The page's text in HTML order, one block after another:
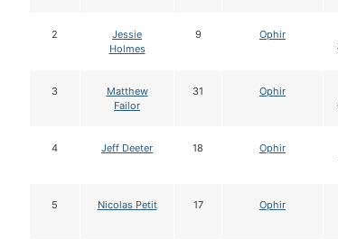
2
Jessie
Holmes
9 Ophir
3
Matthew
Failor
31 Ophir
4 Jeff Deeter 18 Ophir
5 Nicolas Petit 17 Ophir